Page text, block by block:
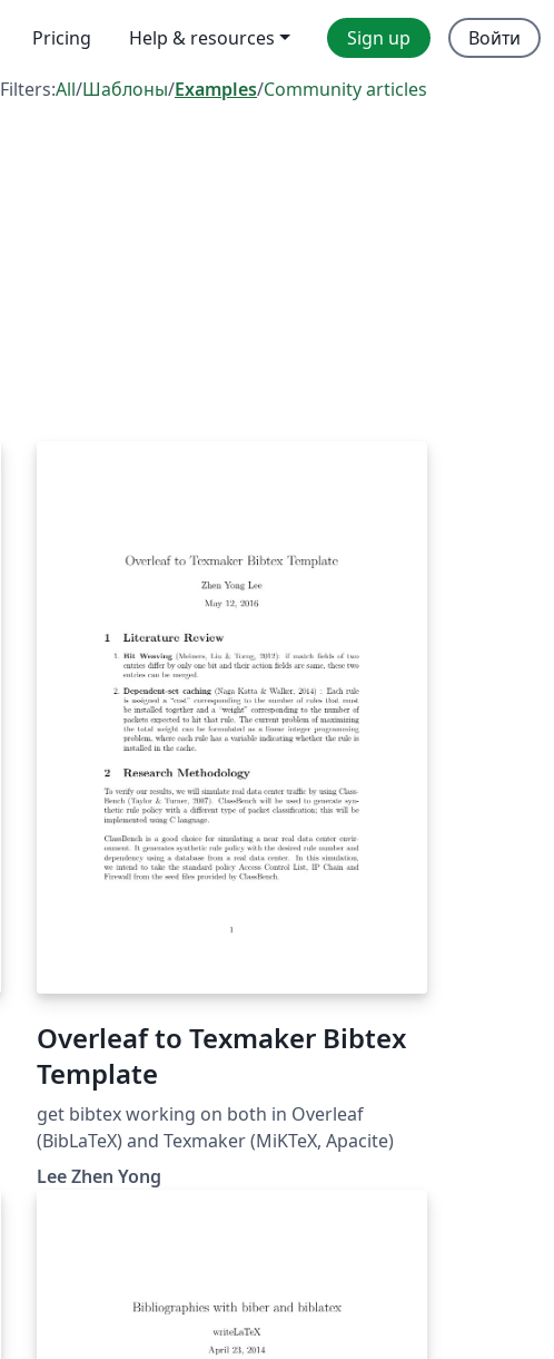
Pricing Help & resources Sign up Войти
Filters:All/Шаблоны/Examples/Community articles
Overleaf to Texmaker Bibtex
Template
get bibtex working on both in Overleaf
(BibLaTeX) and Texmaker (MiKTeX, Apacite)
Lee Zhen Yong